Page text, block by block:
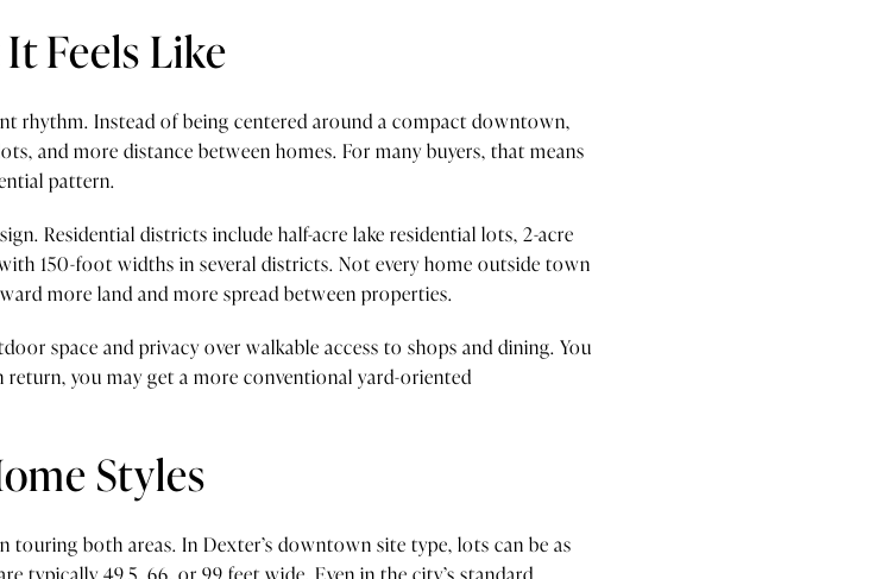
Feels Like
rhythm. Instead of being centered around a compact downtown,
and more distance between homes. For many buyers, that means
pattern.
Residential districts include half-acre lake residential lots, 2-acre
150-foot widths in several districts. Not every home outside town
more land and more spread between properties.
space and privacy over walkable access to shops and dining. You
you may get a more conventional yard-oriented
Styles
both areas. In Dexter’s downtown site type, lots can be as
typically 49.5, 66, or 99 feet wide. Even in the city’s standard